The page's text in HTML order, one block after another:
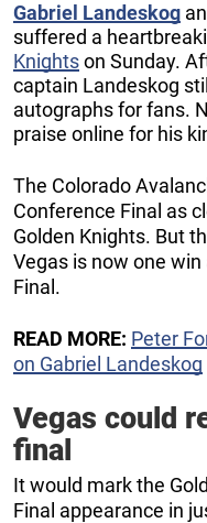
Gabriel Landeskog
suffered a
Knightson Sunday.
captain Landeskog
autographs for fans.
praise online for his
The Colorado
Conference Final as
Golden Knights. But
Vegas is now one
Final.
READ MORE: Peter
on Gabriel Landeskog
Vegas could
final
It would mark the
Final appearance in